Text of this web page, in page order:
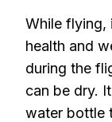
While flying,
health and
during the
can be dry.
water bottle